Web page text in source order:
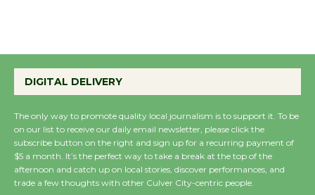
Emersion Music to
Perform 'Currents'
Wende Museum to
Host Ruiz - Surviving
the Cuban Revolution
DIGITAL DELIVERY
The only way to promote quality local journalism is to support it. To be
on our list to receive our daily email newsletter, please click the
subscribe button on the right and sign up for a recurring payment of
$5 a month. It’s the perfect way to take a break at the top of the
afternoon and catch up on local stories, discover performances, and
trade a few thoughts with other Culver City-centric people.